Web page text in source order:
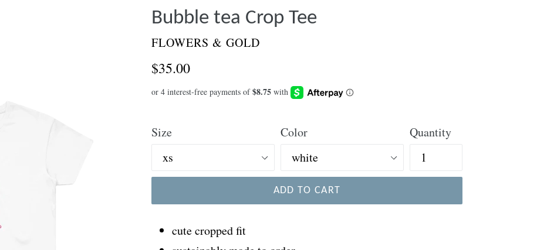
Bubble tea Crop Tee
FLOWERS & GOLD
Regular
price
$35.00
Size Color Quantity
ADD TO CART
cute cropped fit